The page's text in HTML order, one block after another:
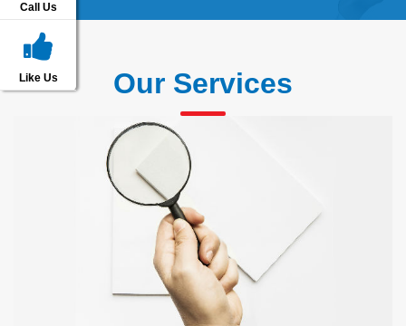
Call Us
Like Us Our Services
Flink Solutions